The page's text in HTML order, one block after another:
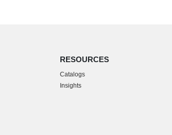
RESOURCES
Catalogs
Insights